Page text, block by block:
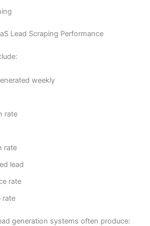
Lead Scraping Performance
weekly
rate
rate
lead
rate
rate
generation systems often produce: